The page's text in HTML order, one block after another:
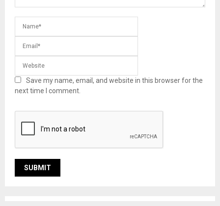
Save my name, email, and website in this browser for the
next time I comment.